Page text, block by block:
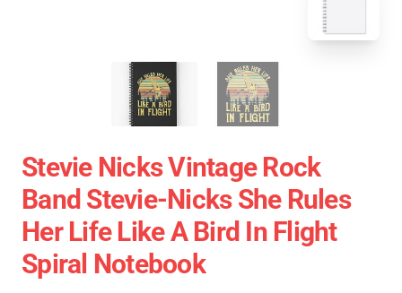
Stevie Nicks Vintage Rock
Band Stevie-Nicks She Rules
Her Life Like A Bird In Flight
Spiral Notebook